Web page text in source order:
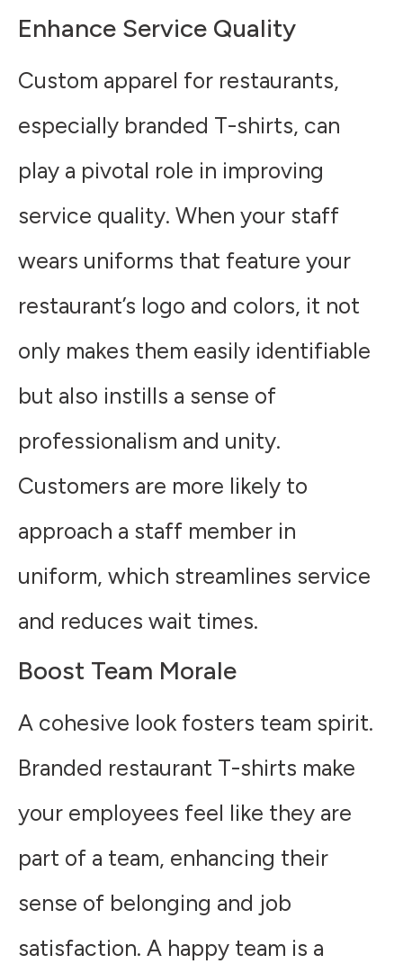
Enhance Service Quality
Custom apparel for restaurants,
especially branded T-shirts, can
play a pivotal role in improving
service quality. When your staff
wears uniforms that feature your
restaurant’s logo and colors, it not
only makes them easily identifiable
but also instills a sense of
professionalism and unity.
Customers are more likely to
approach a staff member in
uniform, which streamlines service
and reduces wait times.
Boost Team Morale
A cohesive look fosters team spirit.
Branded restaurant T-shirts make
your employees feel like they are
part of a team, enhancing their
sense of belonging and job
satisfaction. A happy team is a